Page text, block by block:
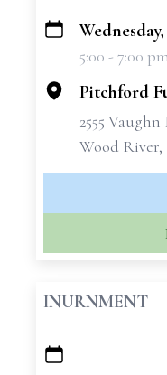
+
5:00 - 7:00
Pitchford
2555 Vaughn
Wood River,
INURNMENT
+